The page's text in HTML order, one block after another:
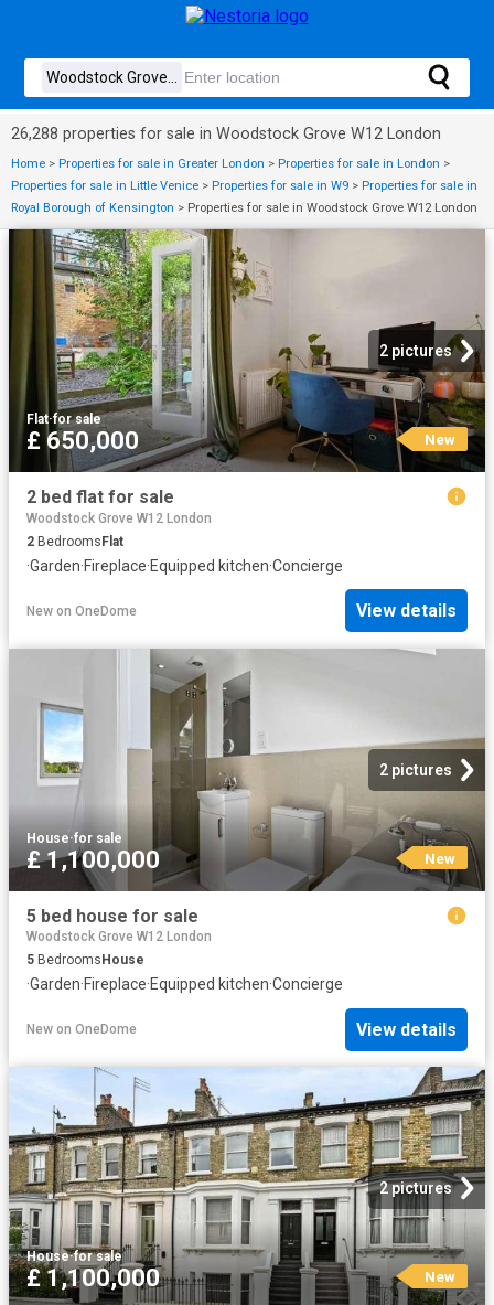
26,288 properties for sale in Woodstock Grove W12 London
Home > Properties for sale in Greater London > Properties for sale in London >
Properties for sale in Little Venice > Properties for sale in W9 > Properties for sale in
Royal Borough of Kensington > Properties for sale in Woodstock Grove W12 London
2 pictures
Flat·for sale
£ 650,000 New
2 bed flat for sale
Woodstock Grove W12 London
2 BedroomsFlat
·Garden·Fireplace·Equipped kitchen·Concierge
New on OneDome View details
2 pictures
House·for sale
£ 1,100,000 New
5 bed house for sale
Woodstock Grove W12 London
5 Bedrooms House
·Garden·Fireplace·Equipped kitchen·Concierge
New on OneDome View details
2 pictures
House·for sale
£ 1,100,000 New